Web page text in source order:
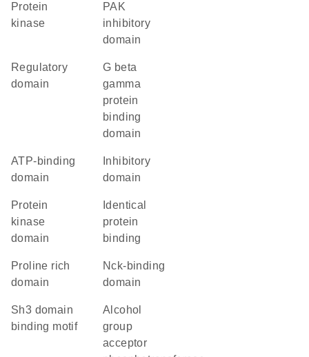
protein
kinase
PAK
inhibitory
domain
regulatory
domain
G beta
gamma
protein
binding
domain
ATP-binding
domain
domain
Protein
kinase
domain
identical
protein
binding
proline rich
domain
Nck-binding
domain
Sh3 domain
binding motif
alcohol
group
acceptor